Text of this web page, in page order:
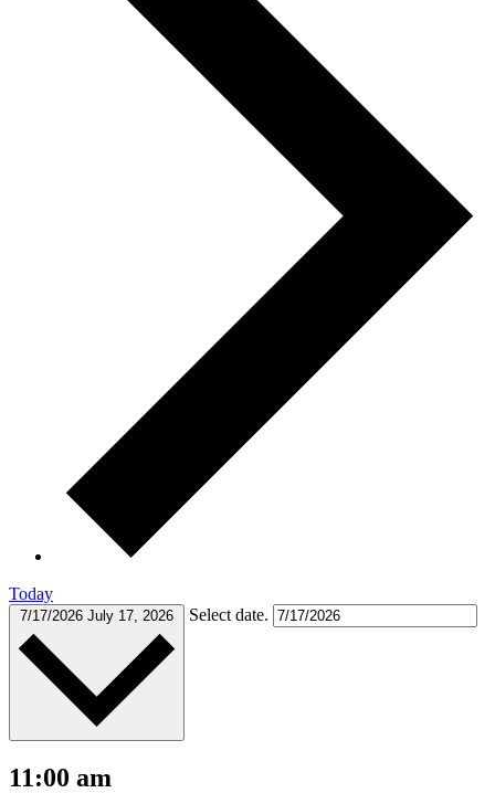
Today
7/17/2026 July 17, 2026 Select date.
11:00 am